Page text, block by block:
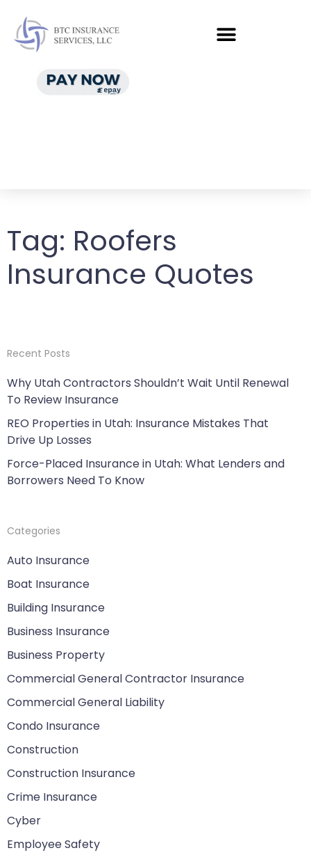
Tag: Roofers
Insurance Quotes
Recent Posts
Why Utah Contractors Shouldn’t Wait Until Renewal
To Review Insurance
REO Properties in Utah: Insurance Mistakes That
Drive Up Losses
Force-Placed Insurance in Utah: What Lenders and
Borrowers Need To Know
Categories
Auto Insurance
Boat Insurance
Building Insurance
Business Insurance
Business Property
Commercial General Contractor Insurance
Commercial General Liability
Condo Insurance
Construction
Construction Insurance
Crime Insurance
Cyber
Employee Safety